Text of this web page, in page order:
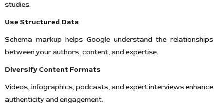
studies.
Use Structured Data
Schema markup helps Google understand the relationships
between your authors, content, and expertise.
Diversify Content Formats
Videos, infographics, podcasts, and expert interviews enhance
authenticity and engagement.